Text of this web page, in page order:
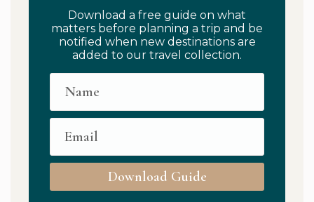
Download a free guide on what
matters before planning a trip and be
notified when new destinations are
added to our travel collection.
Download Guide